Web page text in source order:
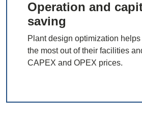
Operation and
saving
Plant design optimization
the most out of their facilities
CAPEX and OPEX prices.